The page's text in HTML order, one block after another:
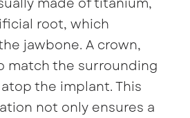
root, which
jawbone. A crown,
match the surrounding
the implant. This
not only ensures a